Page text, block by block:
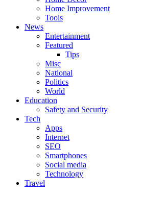
Home Improvement
Tools
News
Entertainment
Featured
Tips
Misc
National
Politics
World
Education
Safety and Security
Tech
Apps
Internet
SEO
Smartphones
Social media
Technology
Travel